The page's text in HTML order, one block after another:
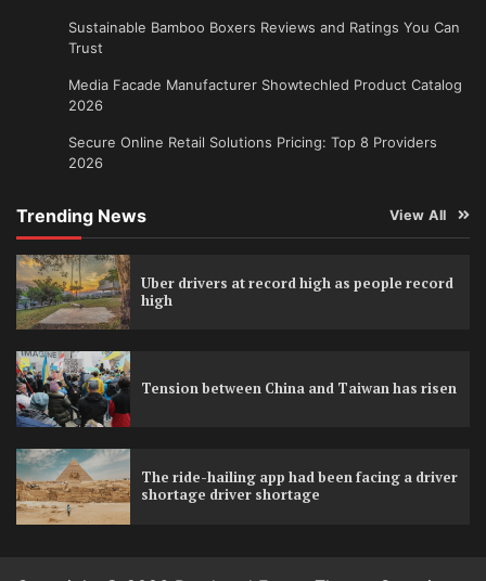
Sustainable Bamboo Boxers Reviews and Ratings You Can
Trust
Media Facade Manufacturer Showtechled Product Catalog
2026
Secure Online Retail Solutions Pricing: Top 8 Providers
2026
Trending News View All
Uber drivers at record high as people record
high
Tension between China and Taiwan has risen
The ride-hailing app had been facing a driver
shortage driver shortage